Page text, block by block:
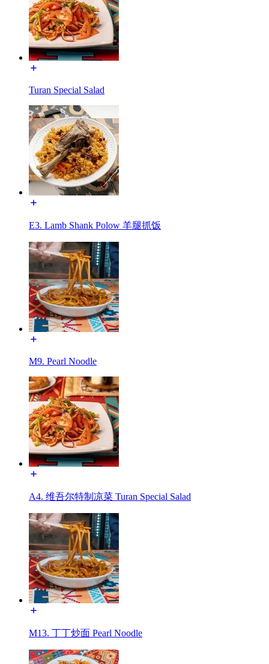
Turan Special Salad
E3. Lamb Shank Polow 羊腿抓饭
M9. Pearl Noodle
A4. 维吾尔特制凉菜 Turan Special Salad
M13. 丁丁炒面 Pearl Noodle